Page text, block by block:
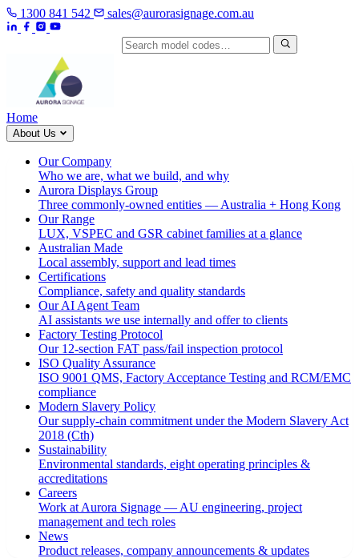
1300 841 542 sales@aurorasignage.com.au
Home
About Us
Our Company
Who we are, what we build, and why
Aurora Displays Group
Three commonly-owned entities — Australia + Hong Kong
Our Range
LUX, VSPEC and GSR cabinet families at a glance
Australian Made
Local assembly, support and lead times
Certifications
Compliance, safety and quality standards
Our AI Agent Team
AI assistants we use internally and offer to clients
Factory Testing Protocol
Our 12-section FAT pass/fail inspection protocol
ISO Quality Assurance
ISO 9001 QMS, Factory Acceptance Testing and RCM/EMC
compliance
Modern Slavery Policy
Our supply-chain commitment under the Modern Slavery Act
2018 (Cth)
Sustainability
Environmental standards, eight operating principles &
accreditations
Careers
Work at Aurora Signage — AU engineering, project
management and tech roles
News
Product releases, company announcements & updates